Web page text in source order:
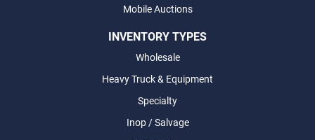
Mobile Auctions
INVENTORY TYPES
Wholesale
Heavy Truck & Equipment
Specialty
Inop / Salvage